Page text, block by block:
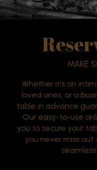
MAKE
Whether it's an
loved ones, or a
table in advance
Our easy-to-use
you to secure your
you never miss